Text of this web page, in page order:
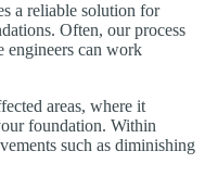
a reliable solution for
Often, our process
engineers can work
areas, where it
foundation. Within
such as diminishing